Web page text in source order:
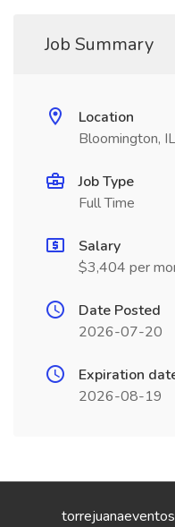
Job Summary
Location
Bloomington, IL
Job Type
Full Time
Salary
$3,404 per
Date Posted
2026-07-20
Expiration
2026-08-19